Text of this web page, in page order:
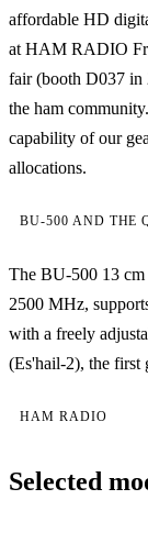
affordable HD
at HAM RADIO
fair (booth D037
the ham
capability of our
allocations.
BU-500 AND THE
The BU-500 13
2500 MHz,
with a freely
(Es'hail-2), the first
HAM RADIO
Selected